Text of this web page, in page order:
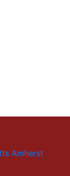
Amherst